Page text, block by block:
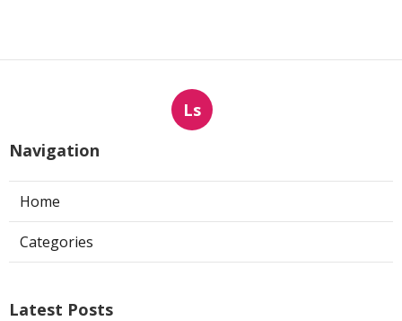
Ls
Navigation
Home
Categories
Latest Posts